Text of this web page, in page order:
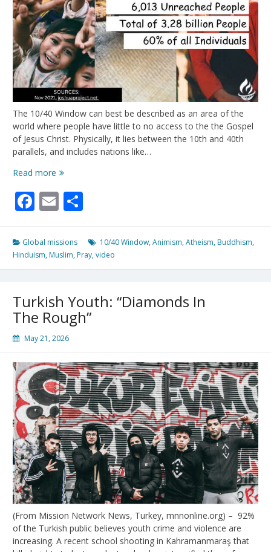
The 10/40 Window can best be described as an area of the
world where people have little to no access to the the Gospel
of Jesus Christ. Physically, it lies between the 10th and 40th
parallels, and includes nations like…
Read more Most
the
“unreached”
Facebook
Email
Global missions 10/40 Window,Animism,Atheism, Buddhism,
Hinduism, Muslim, Pray,video
Turkish Youth: “Diamonds In
The Rough”
May 21, 2026
(From Mission Network News, Turkey, mnnonline.org) – 92%
of the Turkish public believes youth crime and violence are
increasing. A recent school shooting in Kahramanmaraş that